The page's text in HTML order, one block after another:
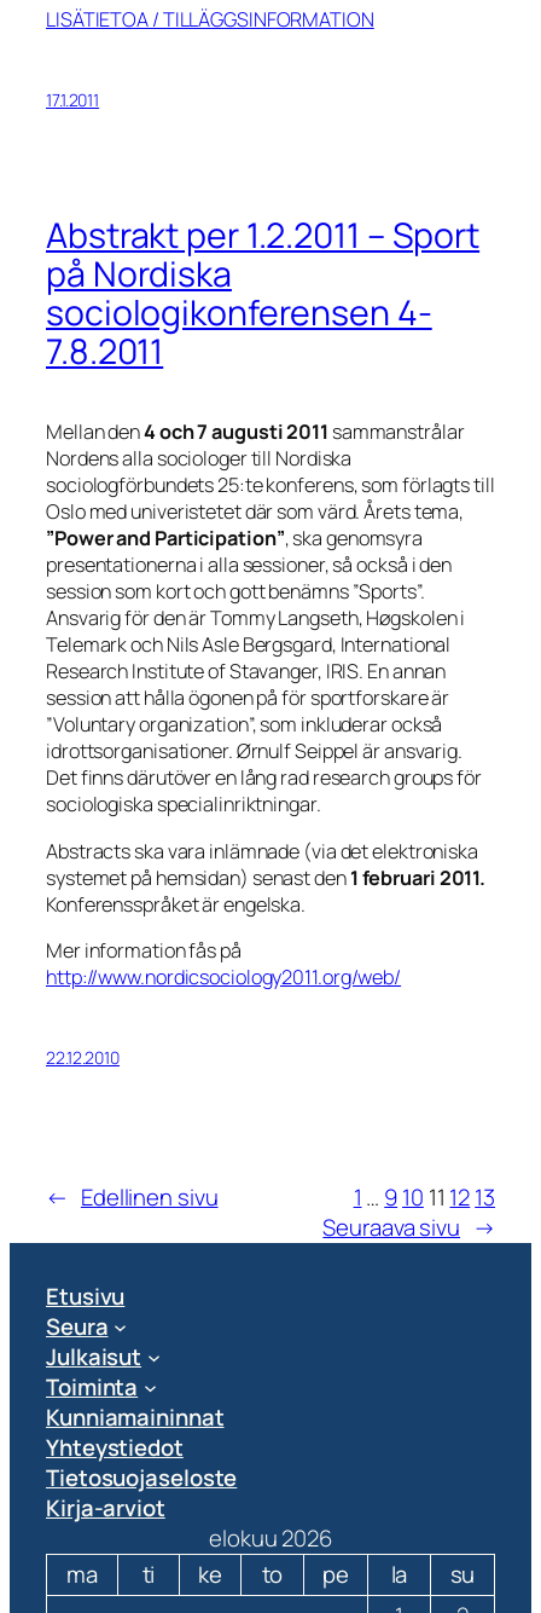
LISÄTIETOA / TILLÄGGSINFORMATION
17.1.2011
Abstrakt per 1.2.2011 – Sport
på Nordiska
sociologikonferensen 4-
7.8.2011
Mellan den4 och 7 augusti 2011 sammanstrålar
Nordens alla sociologer till Nordiska
sociologförbundets 25:te konferens, som förlagts till
Oslo med univeristetet där som värd. Årets tema,
”Power and Participation”, ska genomsyra
presentationerna i alla sessioner, så också i den
session som kort och gott benämns ”Sports”.
Ansvarig för den är Tommy Langseth, Høgskolen i
Telemark och Nils Asle Bergsgard, International
Research Institute of Stavanger, IRIS. En annan
session att hålla ögonen på för sportforskare är
”Voluntary organization”, som inkluderar också
idrottsorganisationer. Ørnulf Seippel är ansvarig.
Det finns därutöver en lång rad research groups för
sociologiska specialinriktningar.
Abstracts ska vara inlämnade (via det elektroniska
systemet på hemsidan) senast den1 februari 2011.
Konferensspråket är engelska.
Mer information fås på
http://www.nordicsociology2011.org/web/
22.12.2010
← Edellinen sivu 1 … 910 11 1213
Seuraava sivu →
Etusivu
Seura
Julkaisut
Toiminta
Kunniamaininnat
Yhteystiedot
Tietosuojaseloste
Kirja-arviot
elokuu 2026
ma
ti ke to pe la
su